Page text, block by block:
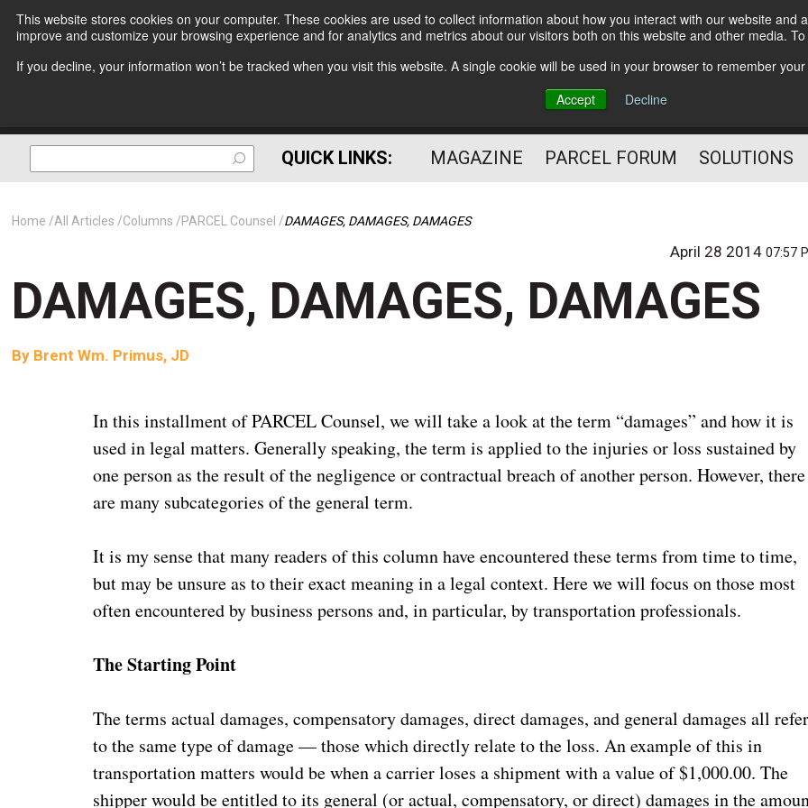
This website stores cookies on your computer. These cookies are used to collect information about how you interact with our website
improve and customize your browsing experience and for analytics and metrics about our visitors both on this website and other media.
If you decline, your information won’t be tracked when you visit this website. A single cookie will be used in your browser to remember
Accept
Decline
Subscribe
The Small Package Supply
Chain Media
QUICK LINKS: MAGAZINE PARCEL FORUM SOLUTIONS
Home All Articles Columns PARCEL Counsel DAMAGES, DAMAGES, DAMAGES
April 28 201407:57
DAMAGES, DAMAGES, DAMAGES
By Brent Wm. Primus, JD
In this installment of PARCEL Counsel, we will take a look at the term “damages” and how it is
used in legal matters. Generally speaking, the term is applied to the injuries or loss sustained by
one person as the result of the negligence or contractual breach of another person. However, there
are many subcategories of the general term.
It is my sense that many readers of this column have encountered these terms from time to time,
but may be unsure as to their exact meaning in a legal context. Here we will focus on those most
often encountered by business persons and, in particular, by transportation professionals.
The Starting Point
The terms actual damages, compensatory damages, direct damages, and general damages all
to the same type of damage — those which directly relate to the loss. An example of this in
transportation matters would be when a carrier loses a shipment with a value of $1,000.00. The
shipper would be entitled to its general (or actual, compensatory, or direct) damages in the